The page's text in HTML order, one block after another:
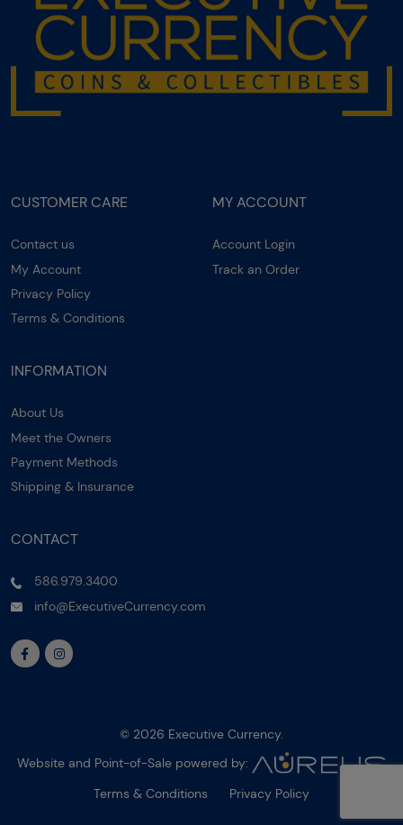
CUSTOMER CARE
Contact us
My Account
Privacy Policy
Terms & Conditions
MY ACCOUNT
Account Login
Track an Order
INFORMATION
About Us
Meet the Owners
Payment Methods
Shipping & Insurance
CONTACT
586.979.3400
info@ExecutiveCurrency.com
© 2026 Executive Currency.
Website and Point-of-Sale powered by:
Terms & Conditions
Privacy Policy